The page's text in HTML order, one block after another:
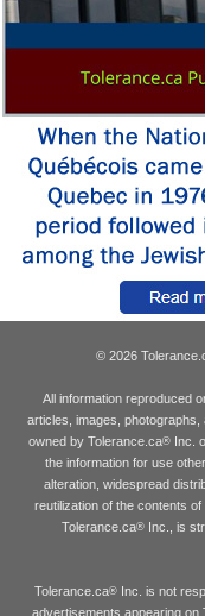
© 2026
All information reproduced
articles, images,
owned by Tolerance.ca®Inc.
the information for use
alteration, widespread
reutilization of the contents
Tolerance.ca® Inc., is
Tolerance.ca® Inc. is not
advertisements appearing on